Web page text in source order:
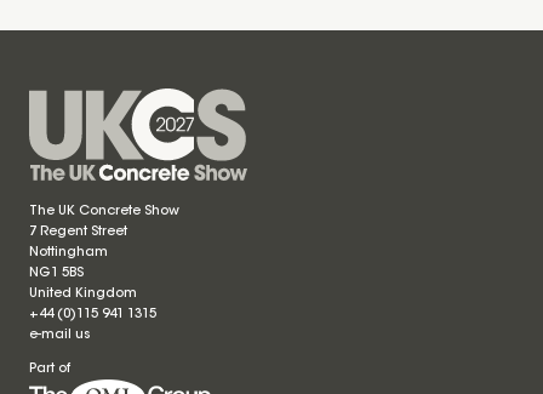
The UK Concrete Show
7 Regent Street
Nottingham
NG1 5BS
United Kingdom
+44 (0)115 941 1315
e-mail us
Part of